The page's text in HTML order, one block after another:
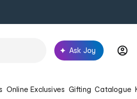
Ask Joy
Online Exclusives Gifting Catalogue